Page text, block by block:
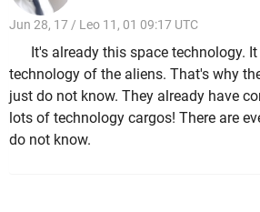
Jun 28, 17 / Leo 11, 01 09:17 UTC
It's already this space technology.
technology of the aliens. That's why
just do not know. They already have
lots of technology cargos! There are
do not know.